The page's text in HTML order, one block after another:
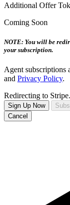
Additional Offer
Coming Soon
NOTE: You will be
your subscription.
Agent subscriptions
and Privacy Policy.
Redirecting to
Sign Up Now
Cancel